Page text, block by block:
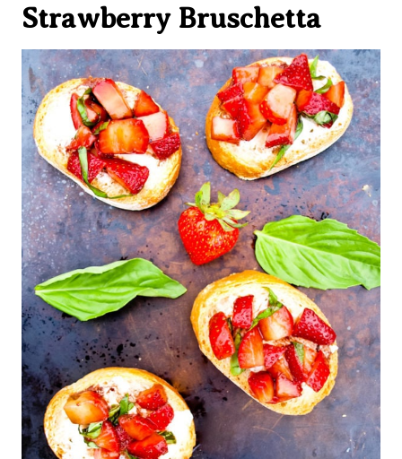
Strawberry Bruschetta